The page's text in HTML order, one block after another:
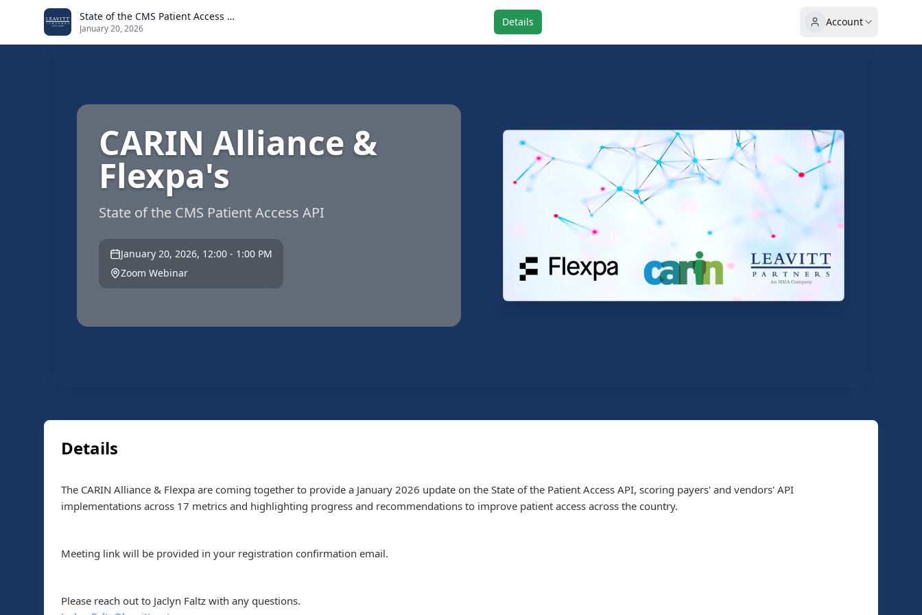
Skip to main content
State of the CMS Patient Access API
January 20, 2026
Details Account
CARIN Alliance &
Flexpa's
State of the CMS Patient Access API
January 20, 2026, 12:00 - 1:00 PM
Zoom Webinar
Details
The CARIN Alliance & Flexpa are coming together to provide a January 2026 update on the State of the Patient Access API, scoring payers' and vendors' API
implementations across 17 metrics and highlighting progress and recommendations to improve patient access across the country.
Meeting link will be provided in your registration confirmation email.
Please reach out to Jaclyn Faltz with any questions.